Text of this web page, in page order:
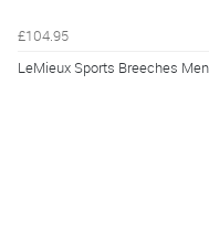
£104.95
LeMieux Sports Breeches